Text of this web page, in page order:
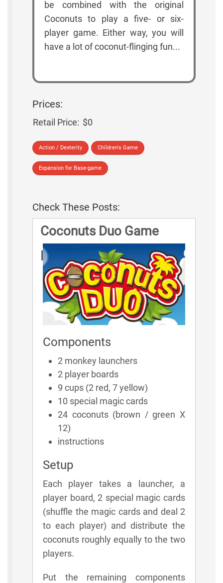
be combined with the original
Coconuts to play a five- or six-
player game. Either way, you will
have a lot of coconut-flinging fun...
Prices:
Retail Price: $0
Action / Dexterity Children's Game
Expansion for Base-game
Check These Posts:
Coconuts Duo Game
Rules
Components
2 monkey launchers
2 player boards
9 cups (2 red, 7 yellow)
10 special magic cards
24 coconuts (brown / green X
12)
instructions
Setup
Each player takes a launcher, a
player board, 2 special magic cards
(shuffle the magic cards and deal 2
to each player) and distribute the
coconuts roughly equally to the two
players.
Put the remaining components